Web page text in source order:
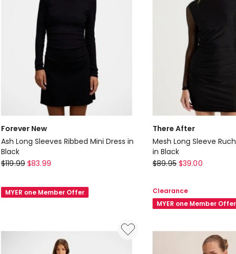
Forever New
Ash Long Sleeves Ribbed Mini Dress in
Black
Forever
Ash
Long
$119.99 $83.99
MYER one Member Offer
There After
Mesh Long Sleeve
in Black
There
Mesh
Long
Sleeve
$89.95 $39.00
Clearance
MYER one Member Offer